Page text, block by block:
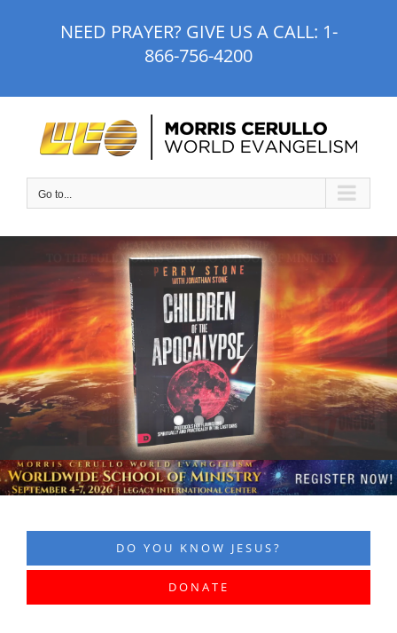
NEED PRAYER? GIVE US A CALL: 1-
866-756-4200
Go to...
DO YOU KNOW JESUS?
DONATE